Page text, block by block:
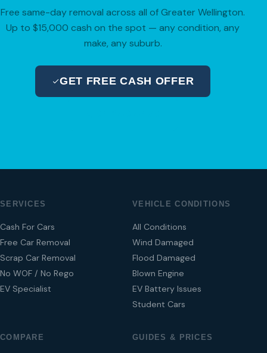
Free same-day removal across all of Greater Wellington.
Up to $15,000 cash on the spot — any condition, any
make, any suburb.
GET FREE CASH OFFER
SERVICES
Cash For Cars
Free Car Removal
Scrap Car Removal
No WOF / No Rego
EV Specialist
VEHICLE CONDITIONS
All Conditions
Wind Damaged
Flood Damaged
Blown Engine
EV Battery Issues
Student Cars
COMPARE GUIDES & PRICES